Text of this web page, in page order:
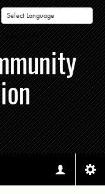
Powered by